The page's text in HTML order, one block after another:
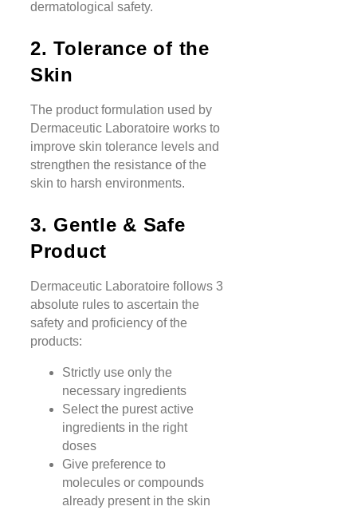
dermatological safety.
2. Tolerance of the
Skin
The product formulation used by
Dermaceutic Laboratoire works to
improve skin tolerance levels and
strengthen the resistance of the
skin to harsh environments.
3. Gentle & Safe
Product
Dermaceutic Laboratoire follows 3
absolute rules to ascertain the
safety and proficiency of the
products:
Strictly use only the
necessary ingredients
Select the purest active
ingredients in the right
doses
Give preference to
molecules or compounds
already present in the skin